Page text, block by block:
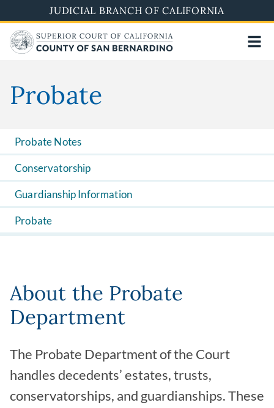
to
main
content
JUDICIAL BRANCH OF CALIFORNIA
Probate
Probate Notes
Conservatorship
Guardianship Information
Probate
About the Probate
Department
The Probate Department of the Court
handles decedents’ estates, trusts,
conservatorships, and guardianships. These